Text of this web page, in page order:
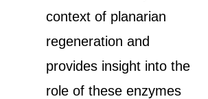
context of planarian
regeneration and
provides insight into the
role of these enzymes